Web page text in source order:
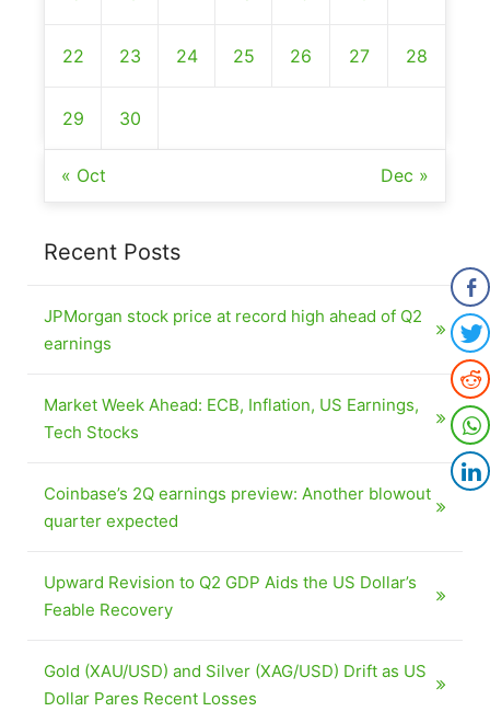
22 23 24 25 26 27 28
29 30
« Oct Dec »
Recent Posts
JPMorgan stock price at record high ahead of Q2
earnings
Market Week Ahead: ECB, Inflation, US Earnings,
Tech Stocks
Coinbase’s 2Q earnings preview: Another blowout
quarter expected
Upward Revision to Q2 GDP Aids the US Dollar’s
Feable Recovery
Gold (XAU/USD) and Silver (XAG/USD) Drift as US
Dollar Pares Recent Losses